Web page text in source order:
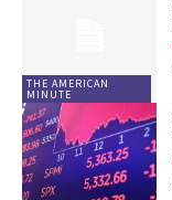
THE AMERICAN
MINUTE